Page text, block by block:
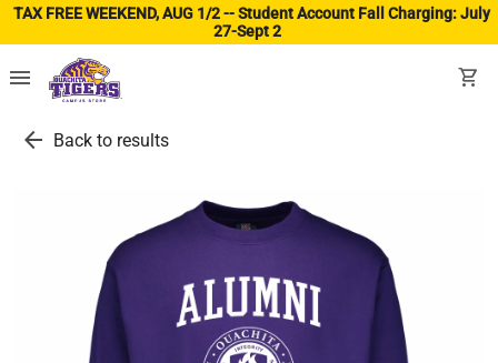
TAX FREE WEEKEND, AUG 1/2 -- Student Account Fall Charging: July
27-Sept 2
menu shopping_cart
arrow_back Back to results